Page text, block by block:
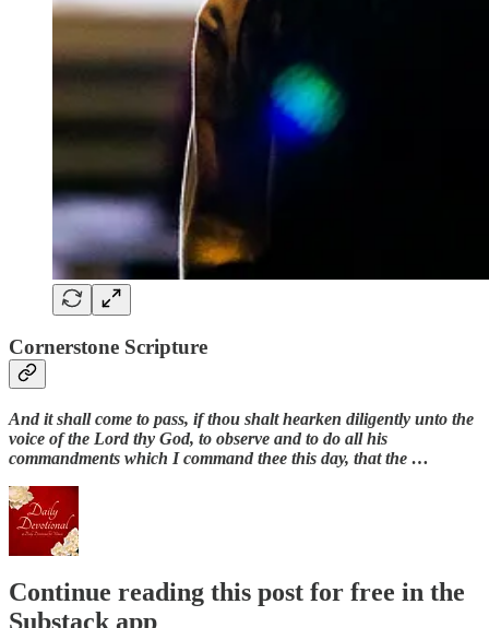
Cornerstone Scripture
And it shall come to pass, if thou shalt hearken diligently unto the
voice of the Lord thy God, to observe and to do all his
commandments which I command thee this day, that the …
Continue reading this post for free in the
Substack app